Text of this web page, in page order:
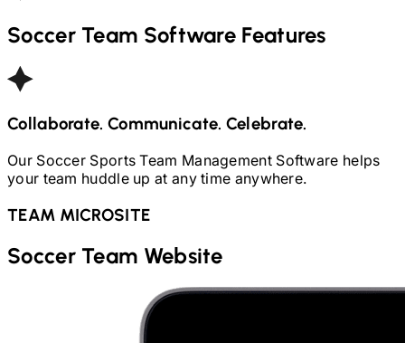
Soccer Team Software Features
Collaborate. Communicate. Celebrate.
OurSoccer Sports Team Management Software helps
your team huddle up at any time anywhere.
TEAM MICROSITE
Soccer Team Website